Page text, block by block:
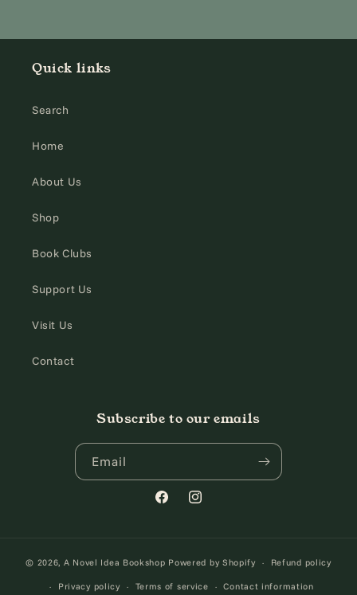
Quick links
Search
Home
About Us
Shop
Book Clubs
Support Us
Visit Us
Contact
Subscribe to our emails
Email
FacebookInstagram
© 2026, A Novel Idea Bookshop Powered by Shopify Refund policy
Privacy policy Terms of service Contact information